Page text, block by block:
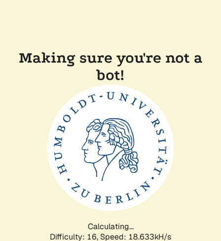
Making sure you're not a
bot!
Calculating...
Difficulty: 16, Speed: 18.633kH/s